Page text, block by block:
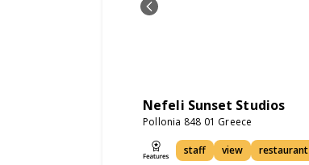
Nefeli Sunset Studios
Pollonia 848 01 Greece
staff view restaurant